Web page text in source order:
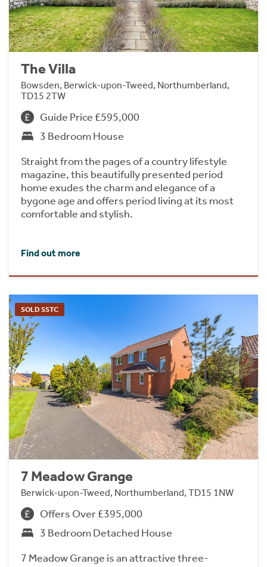
The Villa
Bowsden, Berwick-upon-Tweed, Northumberland,
TD15 2TW
Guide Price £595,000
3 Bedroom House
Straight from the pages of a country lifestyle
magazine, this beautifully presented period
home exudes the charm and elegance of a
bygone age and offers period living at its most
comfortable and stylish.
Find out more
SOLD SSTC
7 Meadow Grange
Berwick-upon-Tweed, Northumberland, TD15 1NW
Offers Over £395,000
3 Bedroom Detached House
7 Meadow Grange is an attractive three-